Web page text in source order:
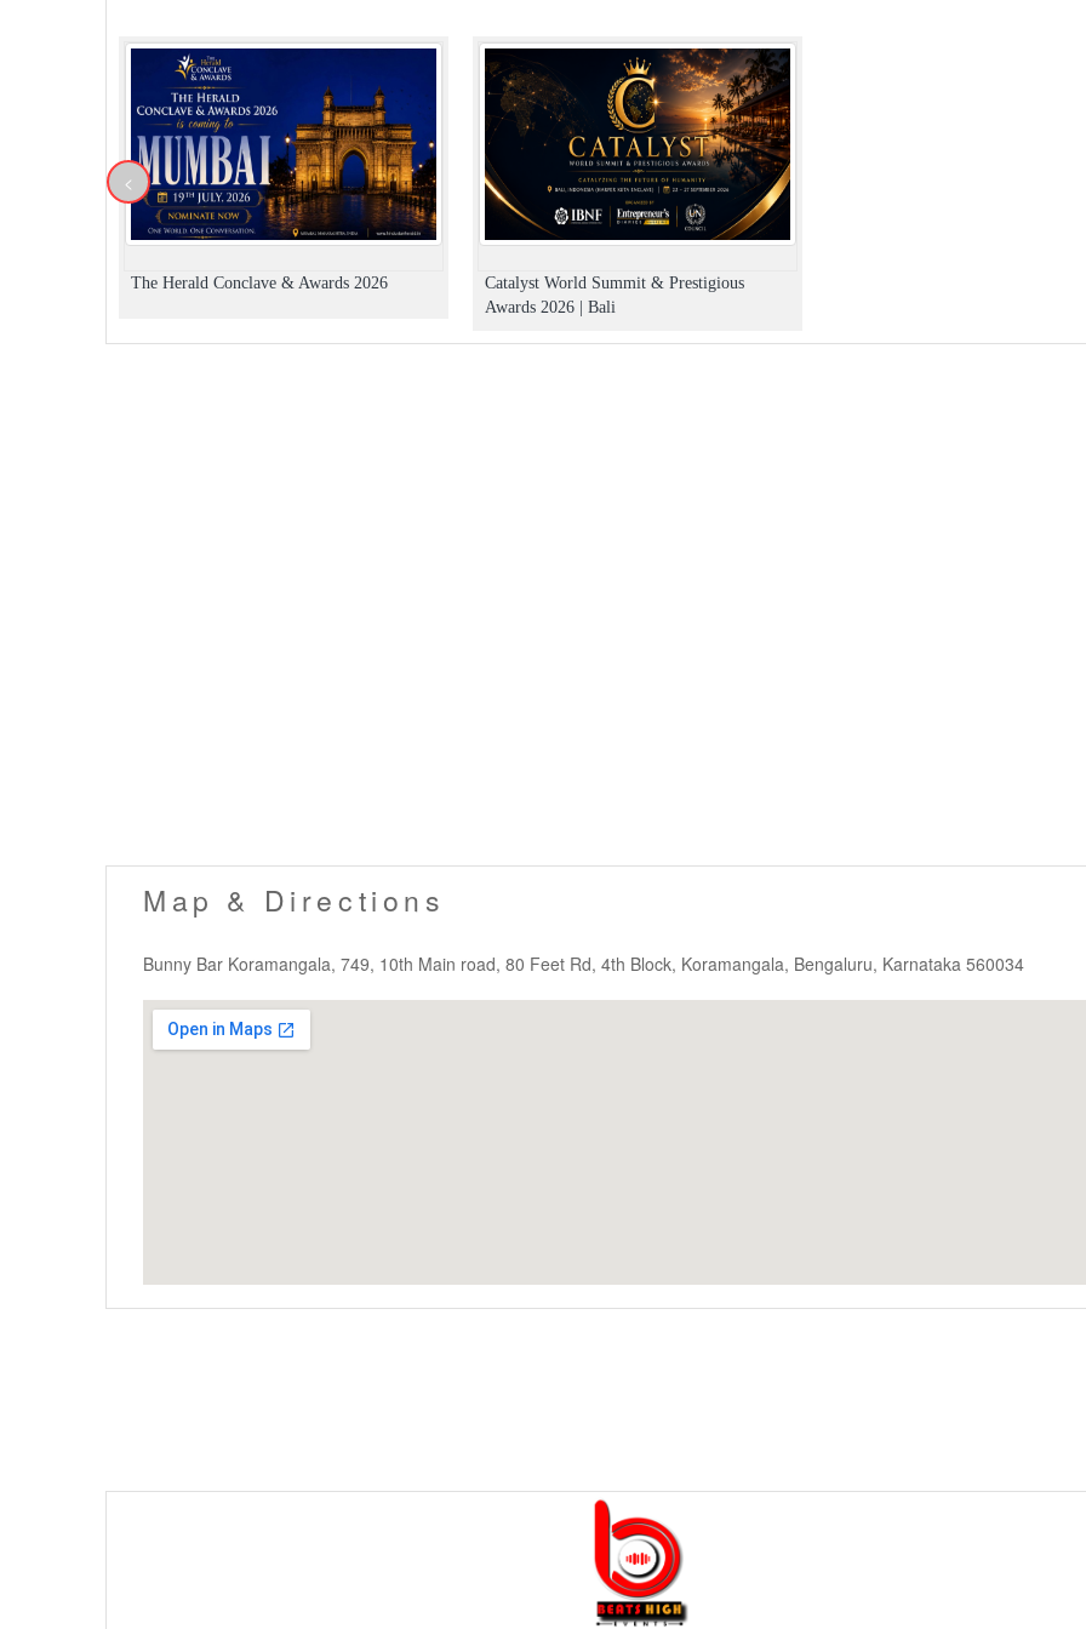
The Herald Conclave & Awards 2026
Catalyst World Summit & Prestigious
Awards 2026 | Bali
<
Map & Directions
Bunny Bar Koramangala, 749, 10th Main road, 80 Feet Rd, 4th Block, Koramangala, Bengaluru, Karnataka 560034